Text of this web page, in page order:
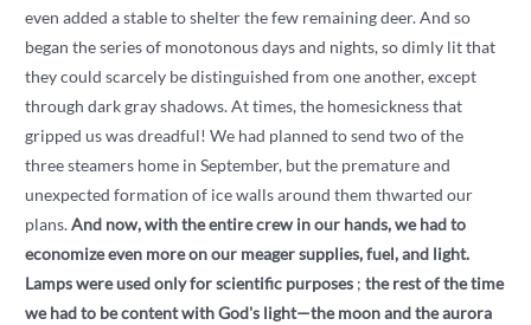
even added a stable to shelter the few remaining deer. And so
began the series of monotonous days and nights, so dimly lit that
they could scarcely be distinguished from one another, except
through dark gray shadows. At times, the homesickness that
gripped us was dreadful! We had planned to send two of the
three steamers home in September, but the premature and
unexpected formation of ice walls around them thwarted our
plans.And now, with the entire crew in our hands, we had to
economize even more on our meager supplies, fuel, and light.
Lamps were used only for scientific purposes ;the rest of the time
we had to be content with God's light—the moon and the aurora